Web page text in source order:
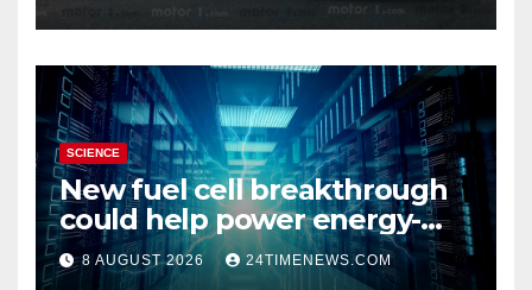
SCIENCE
New fuel cell breakthrough
could help power energy-
hungry data centers
8 AUGUST 2026 24TIMENEWS.COM